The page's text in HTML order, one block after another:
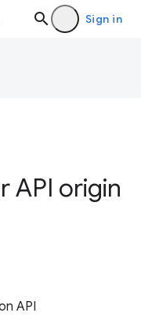
Sign in
API origin
API